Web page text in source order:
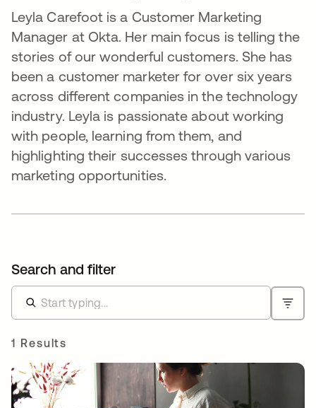
Leyla Carefoot is a Customer Marketing
Manager at Okta. Her main focus is telling the
stories of our wonderful customers. She has
been a customer marketer for over six years
across different companies in the technology
industry. Leyla is passionate about working
with people, learning from them, and
highlighting their successes through various
marketing opportunities.
Search and filter
1 Results